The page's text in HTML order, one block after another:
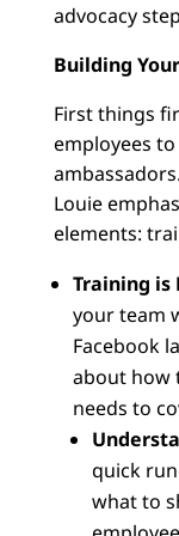
advocacy
Building
First things
employees
Louie
elements:
Training is
your team
Facebook
about how
needs to
quick
what to